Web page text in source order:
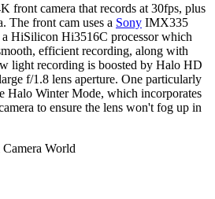
front camera that records at 30fps, plus
The front cam uses a Sony IMX335
a HiSilicon Hi3516C processor which
efficient recording, along with
light recording is boosted by Halo HD
f/1.8 lens aperture. One particularly
Halo Winter Mode, which incorporates
to ensure the lens won't fog up in
World